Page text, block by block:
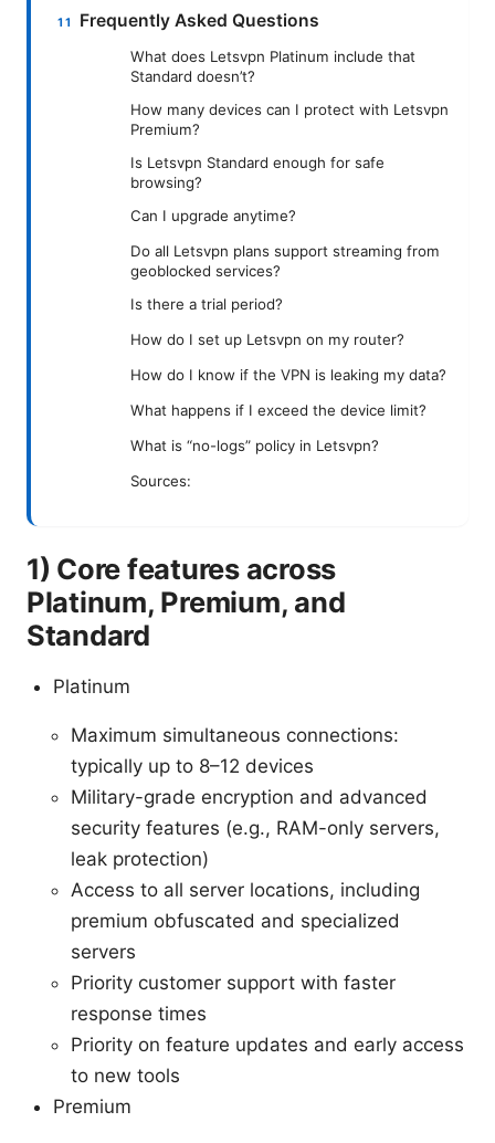
Frequently Asked Questions
What does Letsvpn Platinum include that
Standard doesn’t?
How many devices can I protect with Letsvpn
Premium?
Is Letsvpn Standard enough for safe
browsing?
Can I upgrade anytime?
Do all Letsvpn plans support streaming from
geoblocked services?
Is there a trial period?
How do I set up Letsvpn on my router?
How do I know if the VPN is leaking my data?
What happens if I exceed the device limit?
What is “no-logs” policy in Letsvpn?
Sources:
1) Core features across
Platinum, Premium, and
Standard
Platinum
Maximum simultaneous connections:
typically up to 8–12 devices
Military-grade encryption and advanced
security features (e.g., RAM-only servers,
leak protection)
Access to all server locations, including
premium obfuscated and specialized
servers
Priority customer support with faster
response times
Priority on feature updates and early access
to new tools
Premium